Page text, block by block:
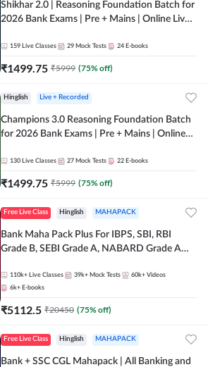
Shikhar 2.0 | Reasoning Foundation Batch for
2026 Bank Exams | Pre + Mains | Online Live
159 Live Classes 29 Mock Tests 24 E-books
₹1499.75 ₹5999 (75% off)
Hinglish Live + Recorded
Champions 3.0 Reasoning Foundation Batch
for 2026 Bank Exams | Pre + Mains | Online
130 Live Classes 27 Mock Tests 22 E-books
₹1499.75 ₹5999 (75% off)
Free Live Class Hinglish MAHAPACK
Bank Maha Pack Plus For IBPS, SBI, RBI
Grade B, SEBI Grade A, NABARD Grade A
110k+ Live Classes 39k+ Mock Tests 60k+ Videos
6k+ E-books
₹5112.5 ₹20450 (75% off)
Free Live Class Hinglish MAHAPACK
Bank + SSC CGL Mahapack | All Banking and